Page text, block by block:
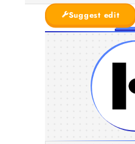
Suggest edit